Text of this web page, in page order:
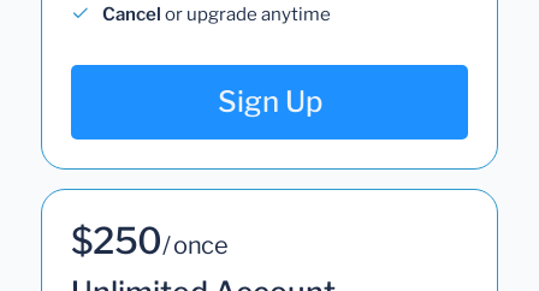
Cancel or upgrade anytime
Sign Up
$250/ once